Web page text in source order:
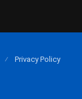
Privacy Policy